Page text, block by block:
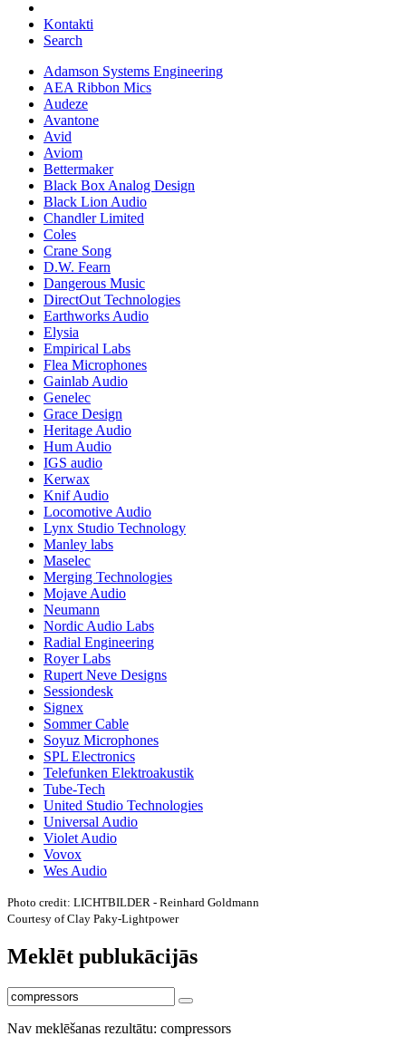
Kontakti
Search
Adamson Systems Engineering
AEA Ribbon Mics
Audeze
Avantone
Avid
Aviom
Bettermaker
Black Box Analog Design
Black Lion Audio
Chandler Limited
Coles
Crane Song
D.W. Fearn
Dangerous Music
DirectOut Technologies
Earthworks Audio
Elysia
Empirical Labs
Flea Microphones
Gainlab Audio
Genelec
Grace Design
Heritage Audio
Hum Audio
IGS audio
Kerwax
Knif Audio
Locomotive Audio
Lynx Studio Technology
Manley labs
Maselec
Merging Technologies
Mojave Audio
Neumann
Nordic Audio Labs
Radial Engineering
Royer Labs
Rupert Neve Designs
Sessiondesk
Signex
Sommer Cable
Soyuz Microphones
SPL Electronics
Telefunken Elektroakustik
Tube-Tech
United Studio Technologies
Universal Audio
Violet Audio
Vovox
Wes Audio
Photo credit: LICHTBILDER - Reinhard Goldmann
Courtesy of Clay Paky-Lightpower
Meklēt publukācijās
Nav meklēšanas rezultātu: compressors